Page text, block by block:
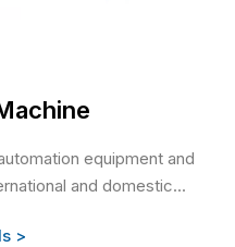
equipment and
and domestic...
>